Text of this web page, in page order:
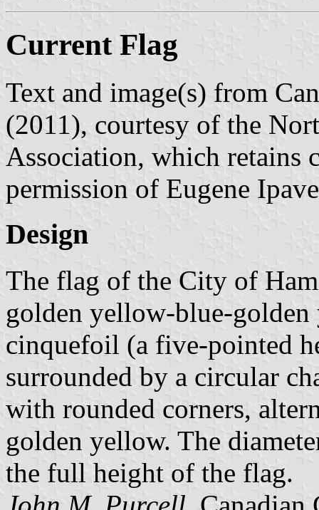
Current Flag
Text and image(s) from
(2011), courtesy of the
Association, which retains
permission of Eugene
Design
The flag of the City of
golden yellow-blue-golden
cinquefoil (a five-pointed
surrounded by a circular
with rounded corners,
golden yellow. The
the full height of the flag.